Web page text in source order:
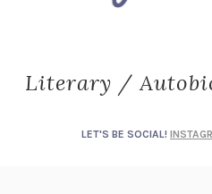
Literary /
LET'S BE SOCIAL!